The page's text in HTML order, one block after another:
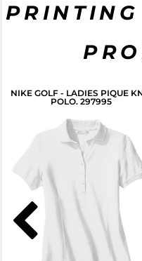
NIKE GOLF - LADIES PIQUE
POLO. 297995